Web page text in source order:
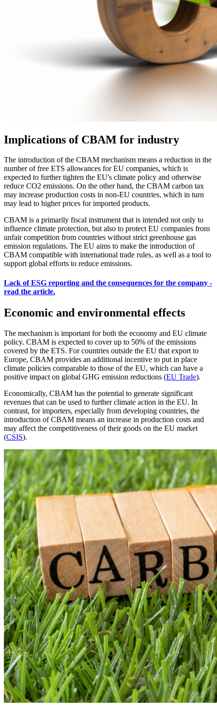
Implications of CBAM for industry
The introduction of the CBAM mechanism means a reduction in the
number of free ETS allowances for EU companies, which is
expected to further tighten the EU's climate policy and otherwise
reduce CO2 emissions. On the other hand, the CBAM carbon tax
may increase production costs in non-EU countries, which in turn
may lead to higher prices for imported products.
CBAM is a primarily fiscal instrument that is intended not only to
influence climate protection, but also to protect EU companies from
unfair competition from countries without strict greenhouse gas
emission regulations. The EU aims to make the introduction of
CBAM compatible with international trade rules, as well as a tool to
support global efforts to reduce emissions.
Lack of ESG reporting and the consequences for the company -
read the article.
Economic and environmental effects
The mechanism is important for both the economy and EU climate
policy. CBAM is expected to cover up to 50% of the emissions
covered by the ETS. For countries outside the EU that export to
Europe, CBAM provides an additional incentive to put in place
climate policies comparable to those of the EU, which can have a
positive impact on global GHG emission reductions (EU Trade).
Economically, CBAM has the potential to generate significant
revenues that can be used to further climate action in the EU. In
contrast, for importers, especially from developing countries, the
introduction of CBAM means an increase in production costs and
may affect the competitiveness of their goods on the EU market
(CSIS).